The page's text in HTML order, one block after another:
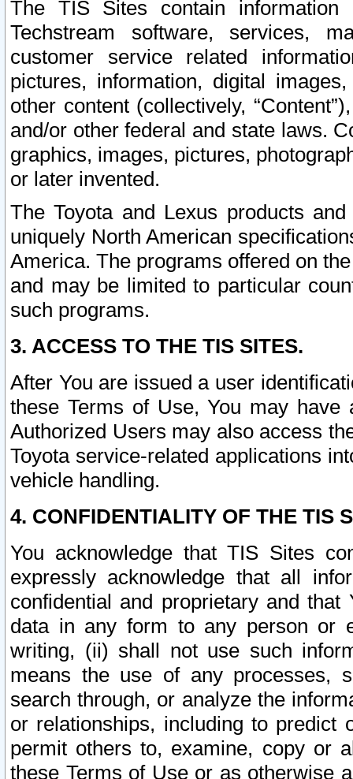
The TIS Sites contain
Techstream software, services,
customer service related
pictures, information, digital
other content (collectively,
and/or other federal and state laws.
graphics, images, pictures,
or later invented.
The Toyota and Lexus products
uniquely North American
America. The programs offered on
and may be limited to particular
such programs.
3. ACCESS TO THE TIS SITES.
After You are issued a user
these Terms of Use, You may
Authorized Users may also access
Toyota service-related applications
vehicle handling.
4. CONFIDENTIALITY OF THE TIS
You acknowledge that TIS Sites
expressly acknowledge that all
confidential and proprietary and
data in any form to any person or
writing, (ii) shall not use such
means the use of any processes,
search through, or analyze the
or relationships, including to
permit others to, examine, copy or
these Terms of Use or as otherwise